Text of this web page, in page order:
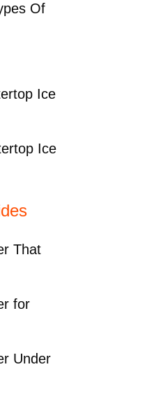
Of
Ice
Ice
That
for
Under